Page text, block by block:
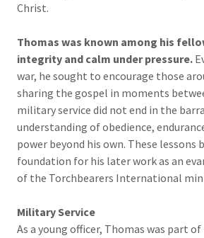
Christ.
Thomas was known among his
integrity and calm under pressure.
war, he sought to encourage those
sharing the gospel in moments
military service did not end in the
understanding of obedience,
power beyond his own. These lessons
foundation for his later work as an
of the Torchbearers International
Military Service
As a young officer, Thomas was part